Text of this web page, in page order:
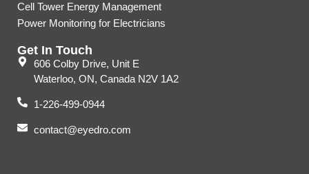
Cell Tower Energy Management
Power Monitoring for Electricians
Get In Touch
606 Colby Drive, Unit E
Waterloo, ON, Canada N2V 1A2
1-226-499-0944
contact@eyedro.com